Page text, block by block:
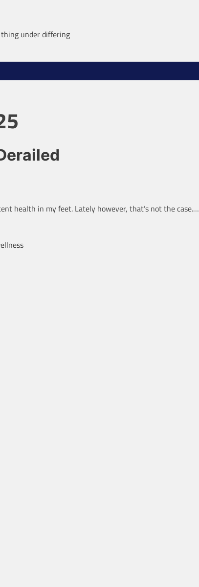
thing under differing
health in my feet. Lately however, that’s not the case.…